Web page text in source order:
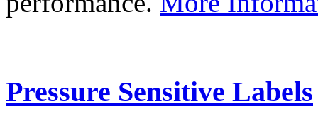
Pressure Sensitive Labels